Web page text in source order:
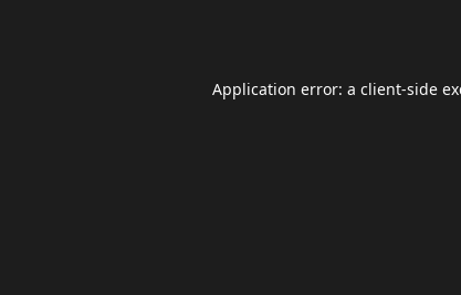
Application error: a client-side